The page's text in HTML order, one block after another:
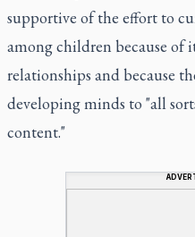
supportive of the effort to
among children because of
relationships and because
developing minds to "all
content."